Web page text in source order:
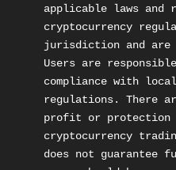
applicable laws and
cryptocurrency
jurisdiction and are
Users are
compliance with
regulations. There
profit or protection
cryptocurrency
does not guarantee